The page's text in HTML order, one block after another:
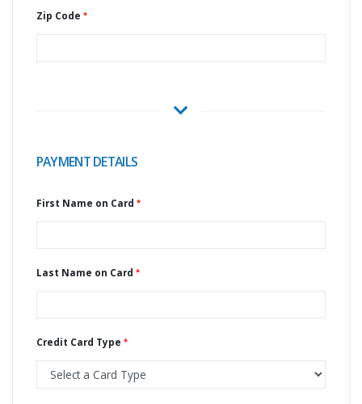
Zip Code
PAYMENT DETAILS
First Name on Card
Last Name on Card
Credit Card Type